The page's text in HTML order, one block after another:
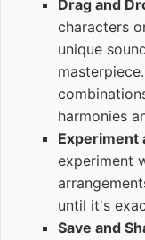
Drag and
characters
unique
harmonies
Experiment
experiment
until it's
Save and